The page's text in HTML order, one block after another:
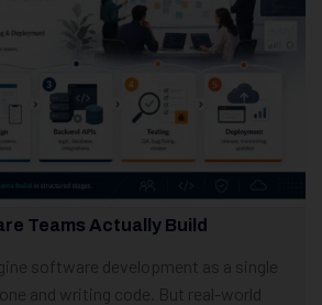
Teams Actually Build
software development as a single
and writing code. But real-world